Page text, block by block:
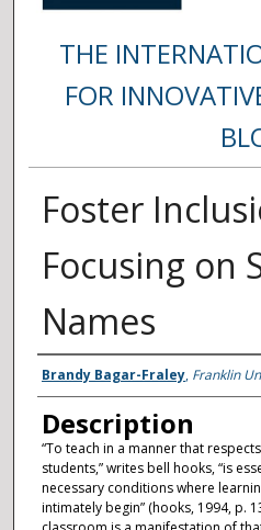
THE
FOR
Foster
Focusing on
Names
Authors
Brandy Bagar-Fraley, Franklin
Description
“To teach in a manner that
students,” writes bell hooks, “is
necessary conditions where
intimately begin” (hooks, 1994, p.